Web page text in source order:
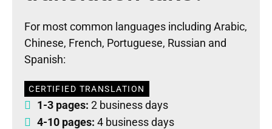
For most common languages including Arabic,
Chinese, French, Portuguese, Russian and
Spanish:
CERTIFIED TRANSLATION
1-3 pages: 2 business days
4-10 pages: 4 business days